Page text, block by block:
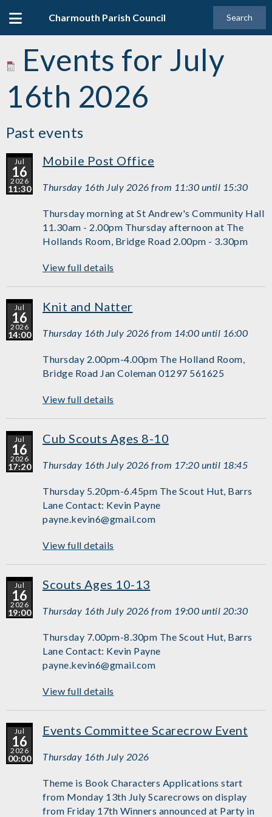
Charmouth Parish Council Search
Events for July
16th 2026
Past events
Jul
16
2026
11:30
Mobile Post Office
Thursday 16th July 2026 from 11:30 until 15:30
Thursday morning at St Andrew's Community Hall
11.30am - 2.00pm Thursday afternoon at The
Hollands Room, Bridge Road 2.00pm - 3.30pm
View full details
Jul
16
2026
14:00
Knit and Natter
Thursday 16th July 2026 from 14:00 until 16:00
Thursday 2.00pm-4.00pm The Holland Room,
Bridge Road Jan Coleman 01297 561625
View full details
Jul
16
2026
17:20
Cub Scouts Ages 8-10
Thursday 16th July 2026 from 17:20 until 18:45
Thursday 5.20pm-6.45pm The Scout Hut, Barrs
Lane Contact: Kevin Payne
payne.kevin6@gmail.com
View full details
Jul
16
2026
19:00
Scouts Ages 10-13
Thursday 16th July 2026 from 19:00 until 20:30
Thursday 7.00pm-8.30pm The Scout Hut, Barrs
Lane Contact: Kevin Payne
payne.kevin6@gmail.com
View full details
Jul
16
2026
00:00
Events Committee Scarecrow Event
Thursday 16th July 2026
Theme is Book Characters Applications start
from Monday 13th July Scarecrows on display
from Friday 17th Winners announced at Party in